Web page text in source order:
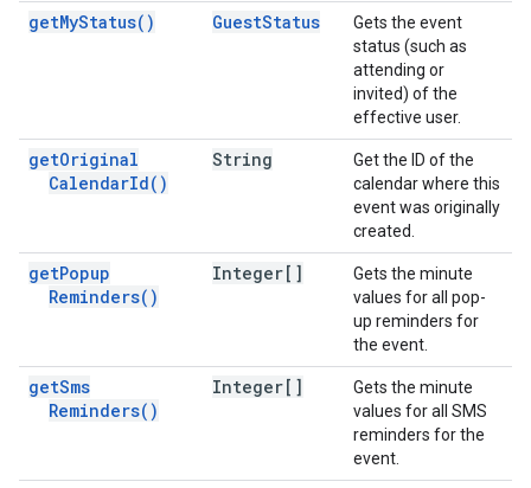
getMyStatus( ) GuestStatus
Gets the event
status (such as
attending or
invited) of the
effective user.
getOriginal
CalendarId( )
String
Get the ID of the
calendar where this
event was originally
created.
getPopup
Reminders( )
Integer[]
Gets the minute
values for all pop-
up reminders for
the event.
getSms
Reminders( )
Integer[]
Gets the minute
values for all SMS
reminders for the
event.